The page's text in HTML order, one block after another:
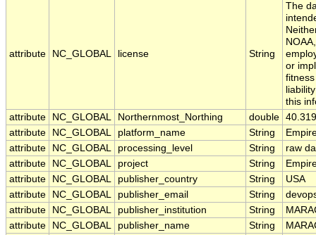
attribute NC_GLOBAL license String
The
or
this
attribute
NC_GLOBAL Northernmost_Northing double 40.319
attribute
NC_GLOBAL platform_name String
attribute
NC_GLOBAL processing_level String
raw
attribute
NC_GLOBAL project String
attribute
NC_GLOBAL publisher_country String
USA
attribute
NC_GLOBAL publisher_email String
attribute
NC_GLOBAL publisher_institution String
attribute
NC_GLOBAL publisher_name String